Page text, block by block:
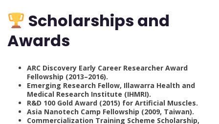
Scholarships and
Awards
ARC Discovery Early Career Researcher Award
Fellowship (2013–2016).
Emerging Research Fellow, Illawarra Health and
Medical Research Institute (IHMRI).
R&D 100 Gold Award (2015) for Artificial Muscles.
Asia Nanotech Camp Fellowship (2009, Taiwan).
Commercialization Training Scheme Scholarship,